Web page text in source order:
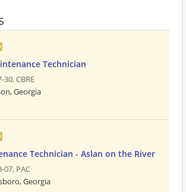
Technician
30,CBRE
Georgia
Technician - Aslan on the River
07, PAC
Georgia